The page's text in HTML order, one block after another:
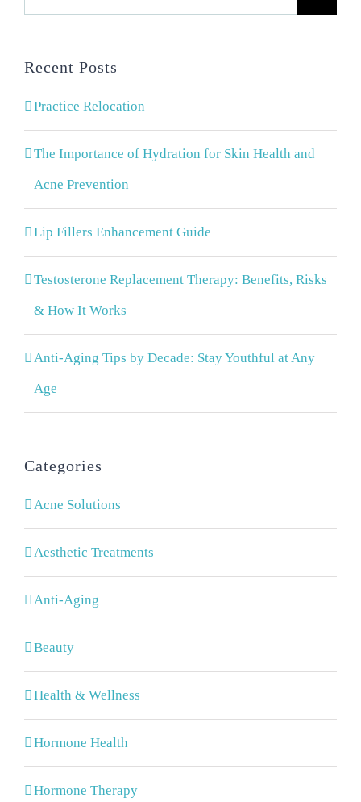
for:
Recent Posts
Practice Relocation
The Importance of Hydration for Skin Health and
Acne Prevention
Lip Fillers Enhancement Guide
Testosterone Replacement Therapy: Benefits, Risks
& How It Works
Anti-Aging Tips by Decade: Stay Youthful at Any
Age
Categories
Acne Solutions
Aesthetic Treatments
Anti-Aging
Beauty
Health & Wellness
Hormone Health
Hormone Therapy